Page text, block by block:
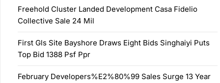
Freehold Cluster Landed Development Casa Fidelio
Collective Sale 24 Mil
First Gls Site Bayshore Draws Eight Bids Singhaiyi Puts
Top Bid 1388 Psf Ppr
February Developers%E2%80%99 Sales Surge 13 Year